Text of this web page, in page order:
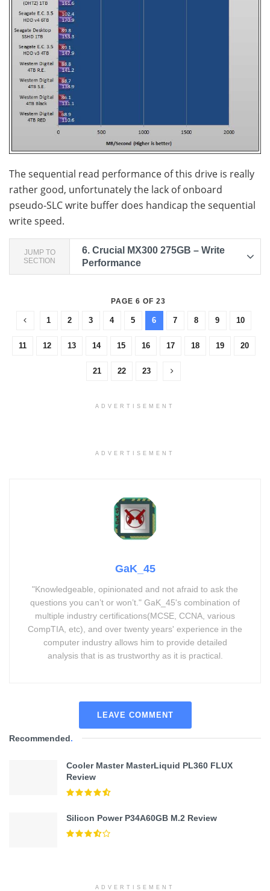
The sequential read performance of this drive is really
rather good, unfortunately the lack of onboard
pseudo-SLC write buffer does handicap the sequential
write speed.
JUMP TO
SECTION
6. Crucial MX300 275GB – Write
Performance
PAGE 6 OF 23
1 2 3 4 5 6 7 8 9 10
11 12 13 14 15 16 17 18 19 20
21 22 23
ADVERTISEMENT
ADVERTISEMENT
GaK_45
"Knowledgeable, opinionated and not afraid to ask the
questions you can’t or won’t." GaK_45's combination of
multiple industry certifications(MCSE, CCNA, various
CompTIA, etc), and over twenty years' experience in the
computer industry allows him to provide detailed
analysis that is as trustworthy as it is practical.
LEAVE COMMENT
Recommended.
Cooler Master MasterLiquid PL360 FLUX
Review
Silicon Power P34A60GB M.2 Review
ADVERTISEMENT